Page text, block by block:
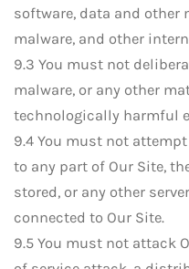
software, data and other
malware, and other
9.3 You must not
malware, or any other
technologically harmful
9.4 You must not
to any part of Our Site,
stored, or any other
connected to Our Site.
9.5 You must not attack